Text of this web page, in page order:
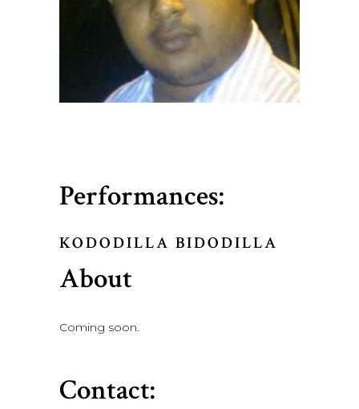
Performances:
KODODILLA BIDODILLA
About
Coming soon.
Contact: